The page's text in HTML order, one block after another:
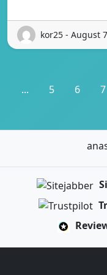
kor25 - August
... 5 6 7